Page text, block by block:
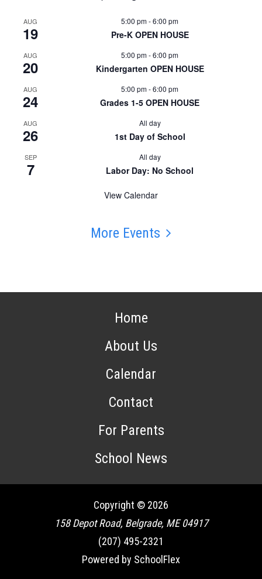
AUG
19
5:00 pm-6:00 pm
Pre-K OPEN HOUSE
AUG
20
5:00 pm-6:00 pm
Kindergarten OPEN HOUSE
AUG
24
5:00 pm-6:00 pm
Grades 1-5 OPEN HOUSE
AUG
26
All day
1st Day of School
SEP
7
All day
Labor Day: No School
View Calendar
More Events
Home
About Us
Calendar
Contact
For Parents
School News
Copyright © 2026
158 Depot Road, Belgrade, ME 04917
(207) 495-2321
Powered by SchoolFlex